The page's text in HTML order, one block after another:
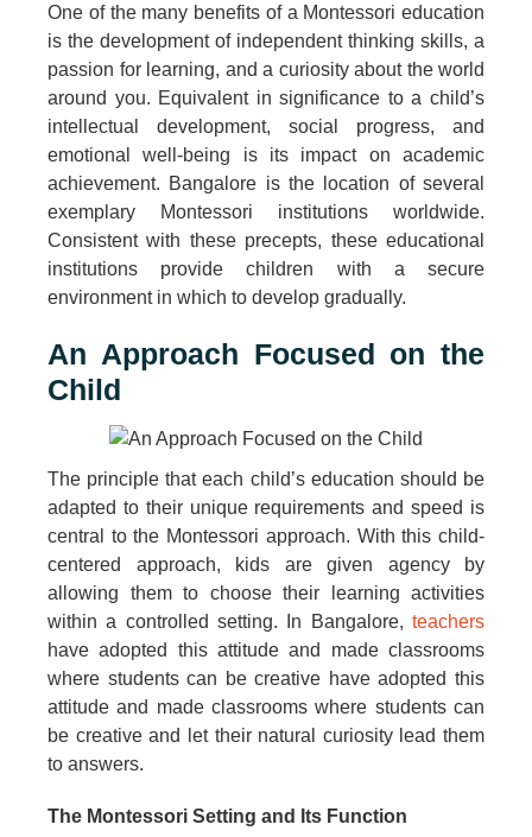
One of the many benefits of a Montessori education
is the development of independent thinking skills, a
passion for learning, and a curiosity about the world
around you. Equivalent in significance to a child’s
intellectual development, social progress, and
emotional well-being is its impact on academic
achievement. Bangalore is the location of several
exemplary Montessori institutions worldwide.
Consistent with these precepts, these educational
institutions provide children with a secure
environment in which to develop gradually.
An Approach Focused on the
Child
The principle that each child’s education should be
adapted to their unique requirements and speed is
central to the Montessori approach. With this child-
centered approach, kids are given agency by
allowing them to choose their learning activities
within a controlled setting. In Bangalore, teachers
have adopted this attitude and made classrooms
where students can be creative have adopted this
attitude and made classrooms where students can
be creative and let their natural curiosity lead them
to answers.
The Montessori Setting and Its Function